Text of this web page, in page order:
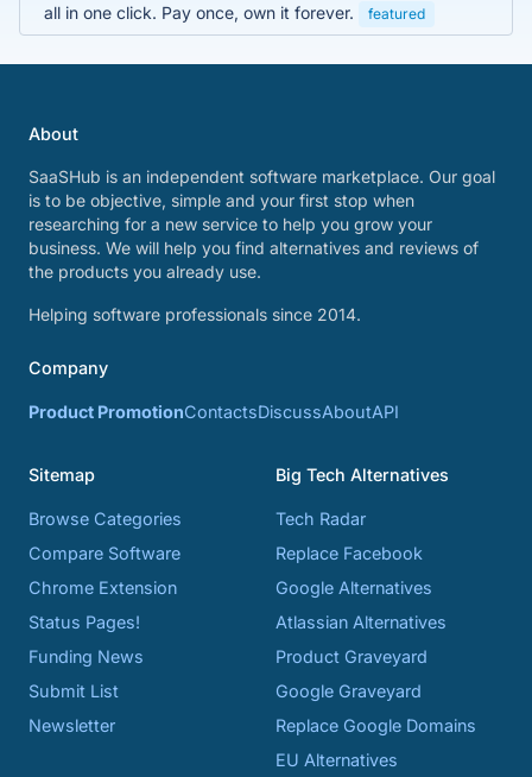
all in one click. Pay once, own it forever.
featured
About
SaaSHub is an independent software marketplace. Our goal
is to be objective, simple and your first stop when
researching for a new service to help you grow your
business. We will help you find alternatives and reviews of
the products you already use.
Helping software professionals since 2014.
Company
Product PromotionContactsDiscussAboutAPI
Sitemap
Browse Categories
Compare Software
Chrome Extension
Status Pages!
Funding News
Submit List
Newsletter
Big Tech Alternatives
Tech Radar
Replace Facebook
Google Alternatives
Atlassian Alternatives
Product Graveyard
Google Graveyard
Replace Google Domains
EU Alternatives